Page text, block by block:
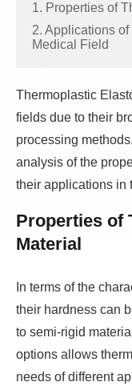
1. Properties of
2. Applications
Medical Field
Thermoplastic
fields due to their
processing
analysis of the
their applications in
Properties of
Material
In terms of the
their hardness can
to semi-rigid
options allows
needs of different